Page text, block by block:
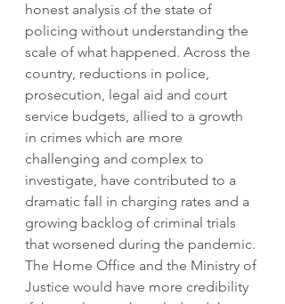
honest analysis of the state of
policing without understanding the
scale of what happened. Across the
country, reductions in police,
prosecution, legal aid and court
service budgets, allied to a growth
in crimes which are more
challenging and complex to
investigate, have contributed to a
dramatic fall in charging rates and a
growing backlog of criminal trials
that worsened during the pandemic.
The Home Office and the Ministry of
Justice would have more credibility